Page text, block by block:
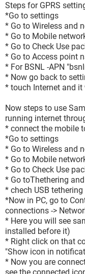
Steps for GPRS
*Go to settings
* Go to Wireless and
* Go to Mobile
* Go to Check Use
* Go to Access point
* For BSNL -APN
* Now go back to
* touch Internet and it
Now steps to use
running internet
* connect the mobile
*Go to settings
* Go to Wireless and
* Go to Mobile
* Go to Check Use
* Go toThethering
* chech USB tethering
*Now in PC, go to
connections ->
* Here you will see
installed before it)
* Right click on that
"Show icon in
* Now you are